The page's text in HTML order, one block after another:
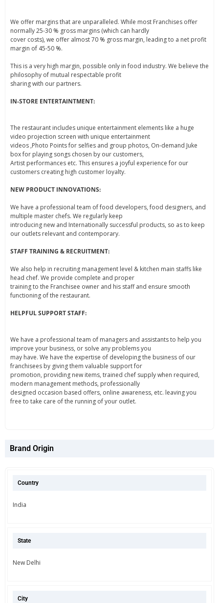
We offer margins that are unparalleled. While most Franchises offer
normally 25-30 % gross margins (which can hardly
cover costs), we offer almost 70 % gross margin, leading to a net profit
margin of 45-50 %.
This is a very high margin, possible only in food industry. We believe the
philosophy of mutual respectable profit
sharing with our partners.
IN-STORE ENTERTAINTMENT:
The restaurant includes unique entertainment elements like a huge
video projection screen with unique entertainment
videos ,Photo Points for selfies and group photos, On-demand Juke
box for playing songs chosen by our customers,
Artist performances etc. This ensures a joyful experience for our
customers creating high customer loyalty.
NEW PRODUCT INNOVATIONS:
We have a professional team of food developers, food designers, and
multiple master chefs. We regularly keep
introducing new and Internationally successful products, so as to keep
our outlets relevant and contemporary.
STAFF TRAINING & RECRUITMENT:
We also help in recruiting management level & kitchen main staffs like
head chef. We provide complete and proper
training to the Franchisee owner and his staff and ensure smooth
functioning of the restaurant.
HELPFUL SUPPORT STAFF:
We have a professional team of managers and assistants to help you
improve your business, or solve any problems you
may have. We have the expertise of developing the business of our
franchisees by giving them valuable support for
promotion, providing new items, trained chef supply when required,
modern management methods, professionally
designed occasion based offers, online awareness, etc. leaving you
free to take care of the running of your outlet.
Brand Origin
Country
India
State
New Delhi
City